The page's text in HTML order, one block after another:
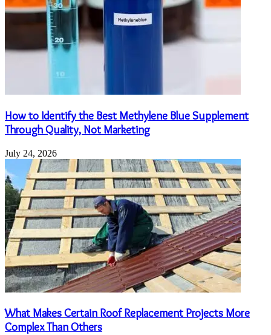
How to Identify the Best Methylene Blue Supplement
Through Quality, Not Marketing
July 24, 2026
What Makes Certain Roof Replacement Projects More
Complex Than Others